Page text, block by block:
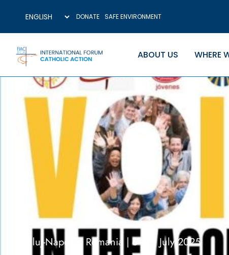
DONATE SAFE ENVIRONMENT
ABOUT US WHERE
Cluj-Napoca, Romania | 6–10 July 2025